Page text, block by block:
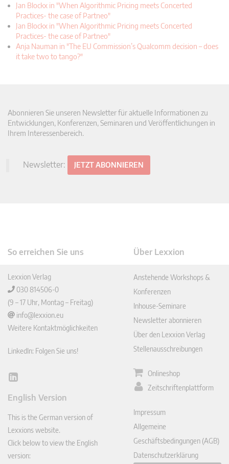
Jan Blockx in "When Algorithmic Pricing meets Concerted
Practices- the case of Partneo"
Jan Blockx in "When Algorithmic Pricing meets Concerted
Practices- the case of Partneo"
Anja Nauman in "The EU Commission’s Qualcomm decision – does
it take two to tango?"
Abonnieren Sie unseren Newsletter für aktuelle Informationen zu
Entwicklungen, Konferenzen, Seminaren und Veröffentlichungen in
Ihrem Interessenbereich.
Newsletter: JETZT ABONNIEREN
So erreichen Sie uns
Lexxion Verlag
030 814506-0
(9 – 17 Uhr, Montag – Freitag)
info@lexxion.eu
Weitere Kontaktmöglichkeiten
LinkedIn: Folgen Sie uns!
Lin
In
English Version
This is the German version of
Lexxions website.
Click below to view the English
version:
Über Lexxion
Anstehende Workshops &
Konferenzen
Inhouse-Seminare
Newsletter abonnieren
Über den Lexxion Verlag
Stellenausschreibungen
Onlineshop
Zeitschriftenplattform
Impressum
Allgemeine
Geschäftsbedingungen (AGB)
Datenschutzerklärung